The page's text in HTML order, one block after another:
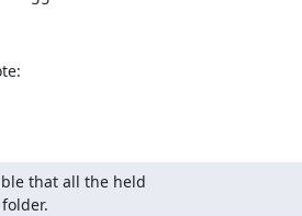
that all the held